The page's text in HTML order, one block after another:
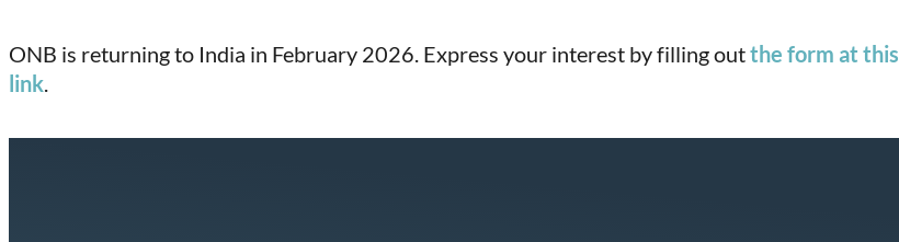
ONB is returning to India in February 2026. Express your interest by filling outthe form at this
link.